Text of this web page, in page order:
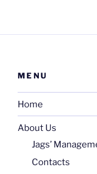
MENU
Home
About Us
Jags’
Contacts